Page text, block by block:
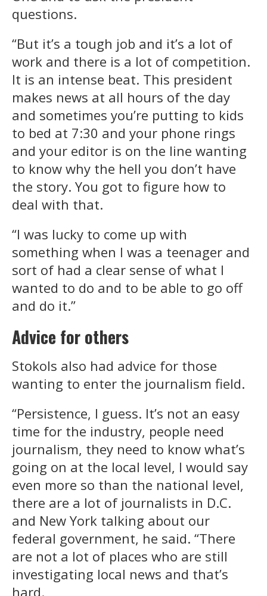
questions.
“But it’s a tough job and it’s a lot of
work and there is a lot of competition.
It is an intense beat. This president
makes news at all hours of the day
and sometimes you’re putting to kids
to bed at 7:30 and your phone rings
and your editor is on the line wanting
to know why the hell you don’t have
the story. You got to figure how to
deal with that.
“I was lucky to come up with
something when I was a teenager and
sort of had a clear sense of what I
wanted to do and to be able to go off
and do it.”
Advice for others
Stokols also had advice for those
wanting to enter the journalism field.
“Persistence, I guess. It’s not an easy
time for the industry, people need
journalism, they need to know what’s
going on at the local level, I would say
even more so than the national level,
there are a lot of journalists in D.C.
and New York talking about our
federal government, he said. “There
are not a lot of places who are still
investigating local news and that’s
hard.